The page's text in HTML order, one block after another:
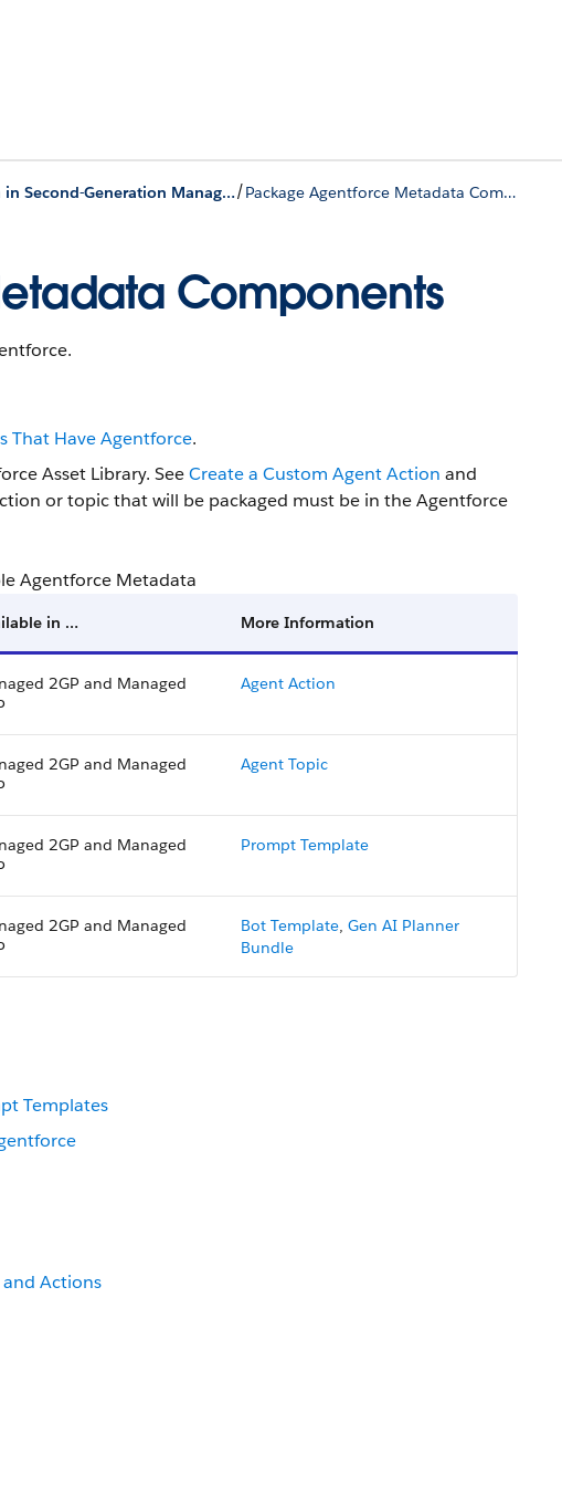
Behavior of Specific Metadata in Second-Generation Managed Packages/ Package Agentforce Metadata Components
Components
That Have Agentforce.
Asset Library. SeeCreate a Custom Agent Action and
or topic that will be packaged must be in the Agentforce
Agentforce Metadata
in … More Information
2GP and Managed
Agent Action
2GP and Managed
Agent Topic
2GP and Managed
Prompt Template
2GP and Managed
Bot Template, Gen AI Planner
Bundle
Templates
and Actions